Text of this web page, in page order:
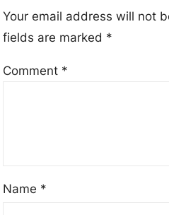
Your email address will not
fields are marked *
Comment *
Name *